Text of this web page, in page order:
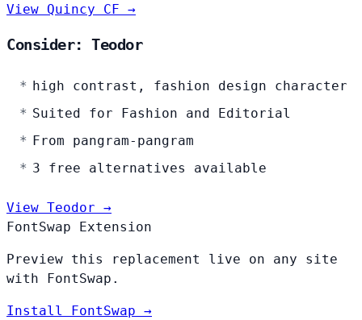
View Quincy CF →
Consider: Teodor
high contrast, fashion design character
Suited for Fashion and Editorial
From pangram-pangram
3 free alternatives available
View Teodor →
FontSwap Extension
Preview this replacement live on any site
with FontSwap.
Install FontSwap →